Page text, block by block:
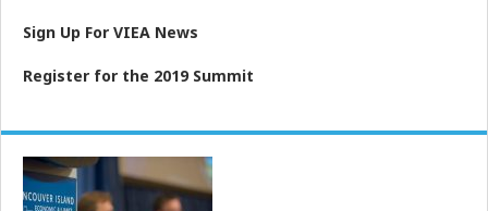
Sign Up For VIEA News
Register for the 2019 Summit